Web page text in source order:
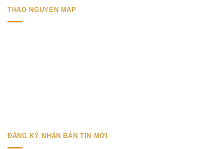
THAO NGUYEN MAP
ĐĂNG KÝ NHẬN BẢN TIN MỚI